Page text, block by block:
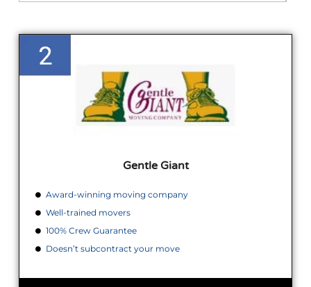
Gentle Giant
Award-winning moving company
Well-trained movers
100% Crew Guarantee
Doesn’t subcontract your move